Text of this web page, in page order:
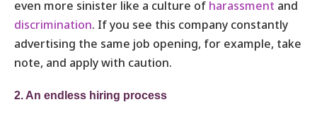
even more sinister like a culture of harassment and
discrimination. If you see this company constantly
advertising the same job opening, for example, take
note, and apply with caution.
2. An endless hiring process